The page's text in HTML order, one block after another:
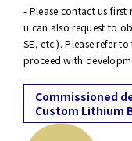
- Please contact us
u can also request to
SE, etc.). Please refer
proceed with
Commissioned
Custom Lithium